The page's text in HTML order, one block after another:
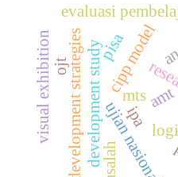
cipp model
evaluasi
mts
ujian nasional
development study
development strategies pisa
amt
ojt
visual exhibition ipa